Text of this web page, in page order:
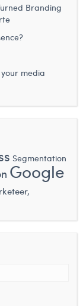
Branding
media
Segmentation
Google